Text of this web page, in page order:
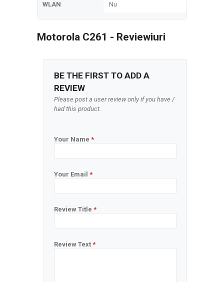
WLAN Nu
Motorola C261 - Reviewiuri
BE THE FIRST TO ADD A
REVIEW
Please post a user review only if you have /
had this product.
Your Name *
Your Email *
Review Title *
Review Text *